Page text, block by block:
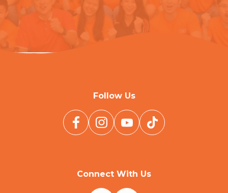
Follow Us
Connect With Us